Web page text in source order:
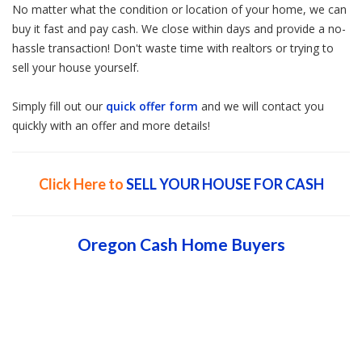
No matter what the condition or location of your home, we can
buy it fast and pay cash. We close within days and provide a no-
hassle transaction! Don't waste time with realtors or trying to
sell your house yourself.
Simply fill out our quick offer form and we will contact you
quickly with an offer and more details!
Click Here toSELL YOUR HOUSE FOR CASH
Oregon Cash Home Buyers